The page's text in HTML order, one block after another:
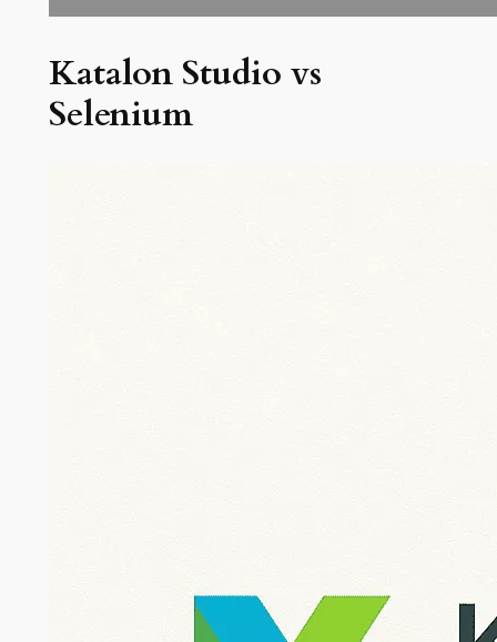
Katalon Studio vs
Selenium